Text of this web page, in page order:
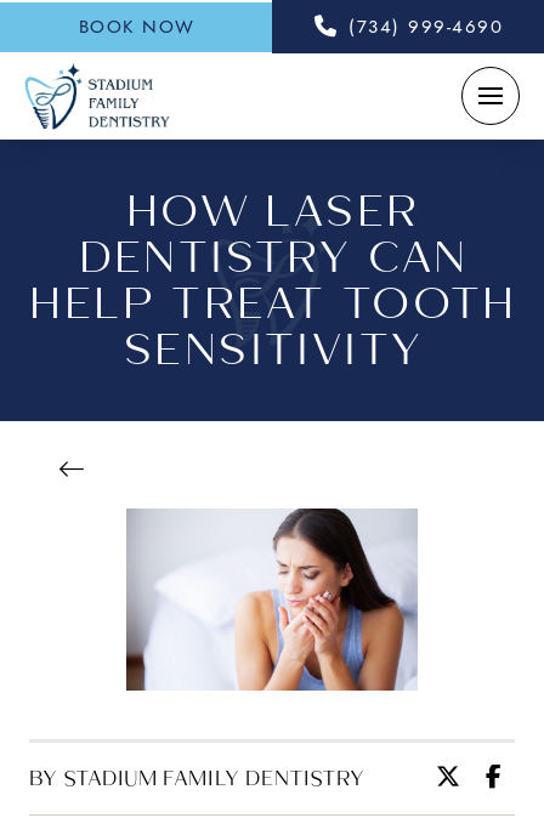
BOOK NOW (734) 999-4690
HOW LASER
DENTISTRY CAN
HELP TREAT TOOTH
SENSITIVITY
BY STADIUM FAMILY DENTISTRY